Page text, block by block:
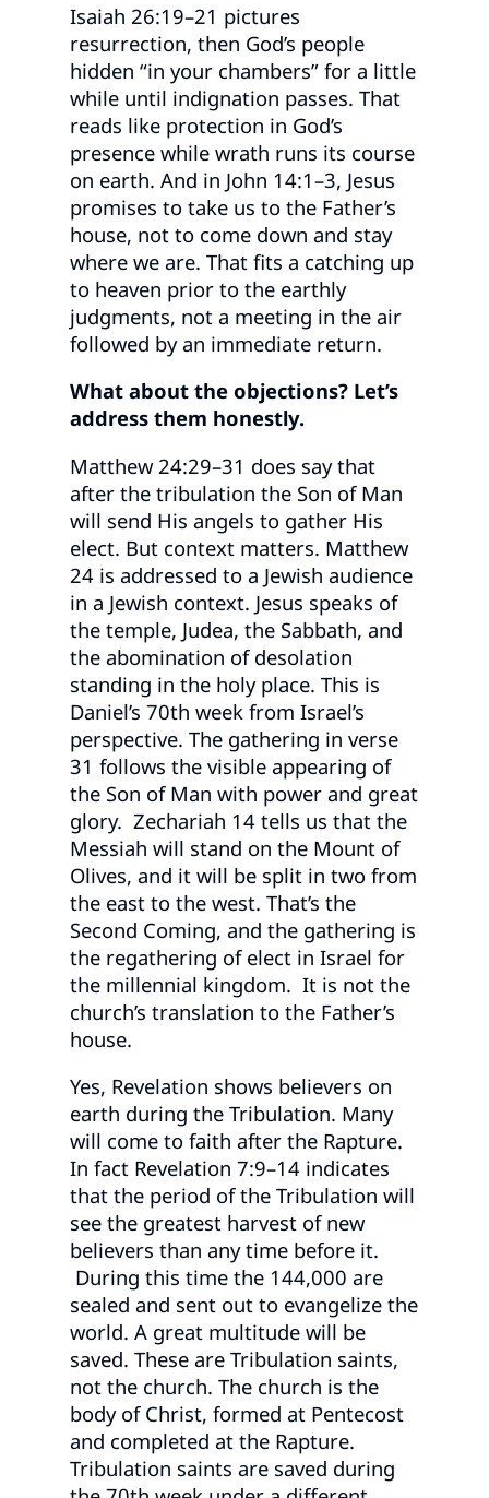
Isaiah 26:19–21 pictures
resurrection, then God’s people
hidden “in your chambers” for a little
while until indignation passes. That
reads like protection in God’s
presence while wrath runs its course
on earth. And in John 14:1–3, Jesus
promises to take us to the Father’s
house, not to come down and stay
where we are. That fits a catching up
to heaven prior to the earthly
judgments, not a meeting in the air
followed by an immediate return.
What about the objections? Let’s
address them honestly.
Matthew 24:29–31 does say that
after the tribulation the Son of Man
will send His angels to gather His
elect. But context matters. Matthew
24 is addressed to a Jewish audience
in a Jewish context. Jesus speaks of
the temple, Judea, the Sabbath, and
the abomination of desolation
standing in the holy place. This is
Daniel’s 70th week from Israel’s
perspective. The gathering in verse
31 follows the visible appearing of
the Son of Man with power and great
glory. Zechariah 14 tells us that the
Messiah will stand on the Mount of
Olives, and it will be split in two from
the east to the west. That’s the
Second Coming, and the gathering is
the regathering of elect in Israel for
the millennial kingdom. It is not the
church’s translation to the Father’s
house.
Yes, Revelation shows believers on
earth during the Tribulation. Many
will come to faith after the Rapture.
In fact Revelation 7:9–14 indicates
that the period of the Tribulation will
see the greatest harvest of new
believers than any time before it.
During this time the 144,000 are
sealed and sent out to evangelize the
world. A great multitude will be
saved. These are Tribulation saints,
not the church. The church is the
body of Christ, formed at Pentecost
and completed at the Rapture.
Tribulation saints are saved during